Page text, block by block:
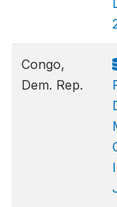
Congo,
Dem. Rep.